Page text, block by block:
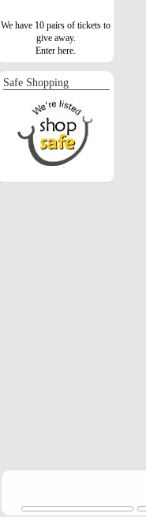
We have 10 pairs of tickets to
give away.
Enter here.
Safe Shopping